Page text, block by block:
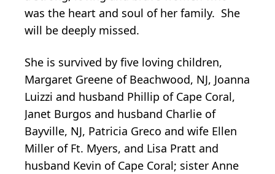
was the heart and soul of her family. She
will be deeply missed.
She is survived by five loving children,
Margaret Greene of Beachwood, NJ, Joanna
Luizzi and husband Phillip of Cape Coral,
Janet Burgos and husband Charlie of
Bayville, NJ, Patricia Greco and wife Ellen
Miller of Ft. Myers, and Lisa Pratt and
husband Kevin of Cape Coral; sister Anne